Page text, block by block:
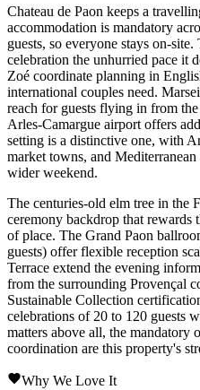
Chateau de Paon keeps a
accommodation is mandatory
guests, so everyone stays on-
celebration the unhurried pace it
Zoé coordinate planning in
international couples need.
reach for guests flying in from
Arles-Camargue airport offers
setting is a distinctive one, with
market towns, and
wider weekend.
The centuries-old elm tree in the
ceremony backdrop that rewards
of place. The Grand Paon
guests) offer flexible reception
Terrace extend the evening
from the surrounding Provençal
Sustainable Collection
celebrations of 20 to 120 guests
matters above all, the mandatory
coordination are this property's
Why We Love It